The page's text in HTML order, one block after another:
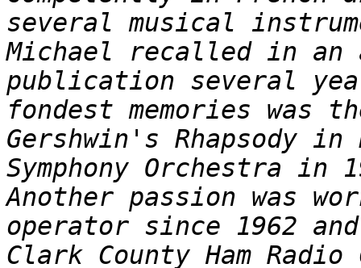
several musical
Michael recalled in
publication several
fondest memories was
Gershwin's Rhapsody
Symphony Orchestra
Another passion was
operator since 1962
Clark County Ham